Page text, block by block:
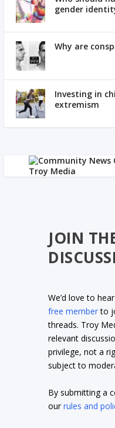
gender
Why are
Investing in
extremism
JOIN
We’d love to
free memberto
threads. Troy
relevant
privilege, not a
subject to
By submitting a
ourrules and